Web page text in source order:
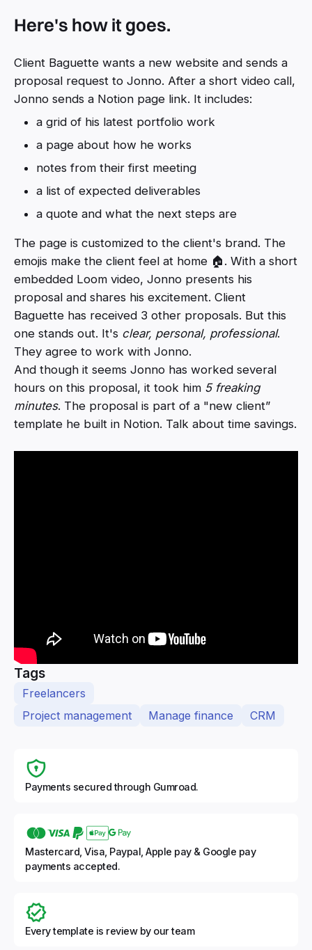
Here's how it goes.
Client Baguette wants a new website and sends a
proposal request to Jonno. After a short video call,
Jonno sends a Notion page link. It includes:
a grid of his latest portfolio work
a page about how he works
notes from their first meeting
a list of expected deliverables
a quote and what the next steps are
The page is customized to the client's brand. The
emojis make the client feel at home 🏠. With a short
embedded Loom video, Jonno presents his
proposal and shares his excitement. Client
Baguette has received 3 other proposals. But this
one stands out. It's clear, personal, professional.
They agree to work with Jonno.
And though it seems Jonno has worked several
hours on this proposal, it took him 5 freaking
minutes. The proposal is part of a "new client”
template he built in Notion. Talk about time savings.
Tags
Freelancers
Project management
Manage finance CRM
Payments secured through Gumroad.
Mastercard, Visa, Paypal, Apple pay & Google pay
payments accepted.
Every template is review by our team